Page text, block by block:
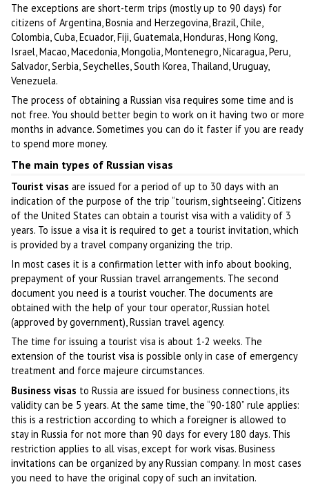
The exceptions are short-term trips (mostly up to 90 days) for
citizens of Argentina, Bosnia and Herzegovina, Brazil, Chile,
Colombia, Cuba, Ecuador, Fiji, Guatemala, Honduras, Hong Kong,
Israel, Macao, Macedonia, Mongolia, Montenegro, Nicaragua, Peru,
Salvador, Serbia, Seychelles, South Korea, Thailand, Uruguay,
Venezuela.
The process of obtaining a Russian visa requires some time and is
not free. You should better begin to work on it having two or more
months in advance. Sometimes you can do it faster if you are ready
to spend more money.
The main types of Russian visas
Tourist visas are issued for a period of up to 30 days with an
indication of the purpose of the trip “tourism, sightseeing”. Citizens
of the United States can obtain a tourist visa with a validity of 3
years. To issue a visa it is required to get a tourist invitation, which
is provided by a travel company organizing the trip.
In most cases it is a confirmation letter with info about booking,
prepayment of your Russian travel arrangements. The second
document you need is a tourist voucher. The documents are
obtained with the help of your tour operator, Russian hotel
(approved by government), Russian travel agency.
The time for issuing a tourist visa is about 1-2 weeks. The
extension of the tourist visa is possible only in case of emergency
treatment and force majeure circumstances.
Business visas to Russia are issued for business connections, its
validity can be 5 years. At the same time, the “90-180” rule applies:
this is a restriction according to which a foreigner is allowed to
stay in Russia for not more than 90 days for every 180 days. This
restriction applies to all visas, except for work visas. Business
invitations can be organized by any Russian company. In most cases
you need to have the original copy of such an invitation.